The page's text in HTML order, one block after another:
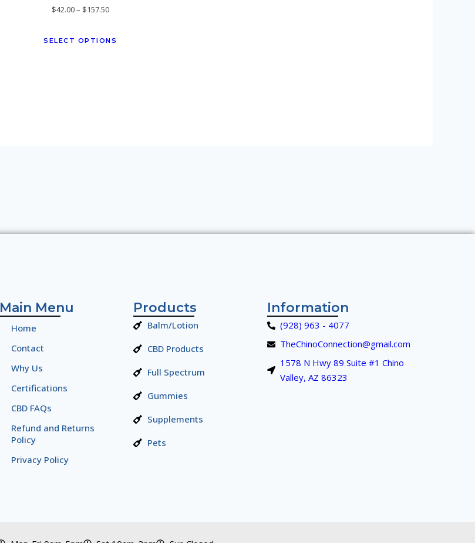
$42.00– $157.50
SELECT OPTIONS
Main Menu
Home
Contact
Why Us
Certifications
CBD FAQs
Refund and Returns
Policy
Privacy Policy
Products
Balm/Lotion
CBD Products
Full Spectrum
Gummies
Supplements
Pets
Information
(928) 963 - 4077
TheChinoConnection@gmail.com
1578 N Hwy 89 Suite #1 Chino
Valley, AZ 86323